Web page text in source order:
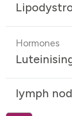
Hormones
lymph